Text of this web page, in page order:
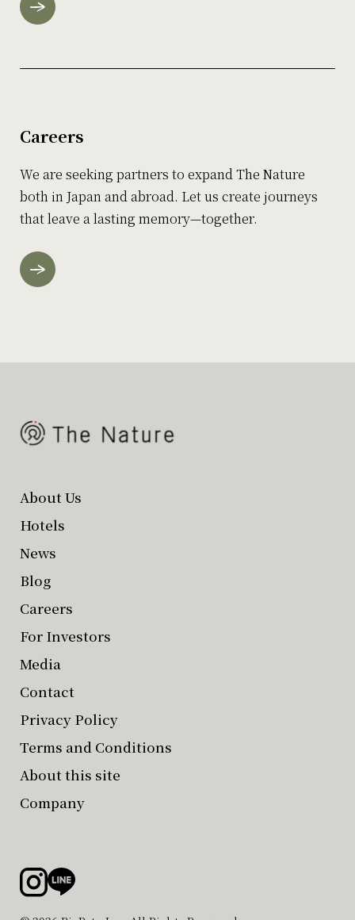
Careers
We are seeking partners to expand The Nature
both in Japan and abroad. Let us create journeys
that leave a lasting memory—together.
About Us
Hotels
News
Blog
Careers
For Investors
Media
Contact
Privacy Policy
Terms and Conditions
About this site
Company